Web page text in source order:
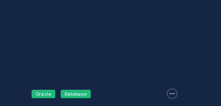
Oracle Database